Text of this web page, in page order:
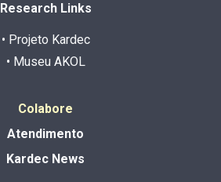
Research Links
• Projeto Kardec
• Museu AKOL
Colabore
Atendimento
Kardec News